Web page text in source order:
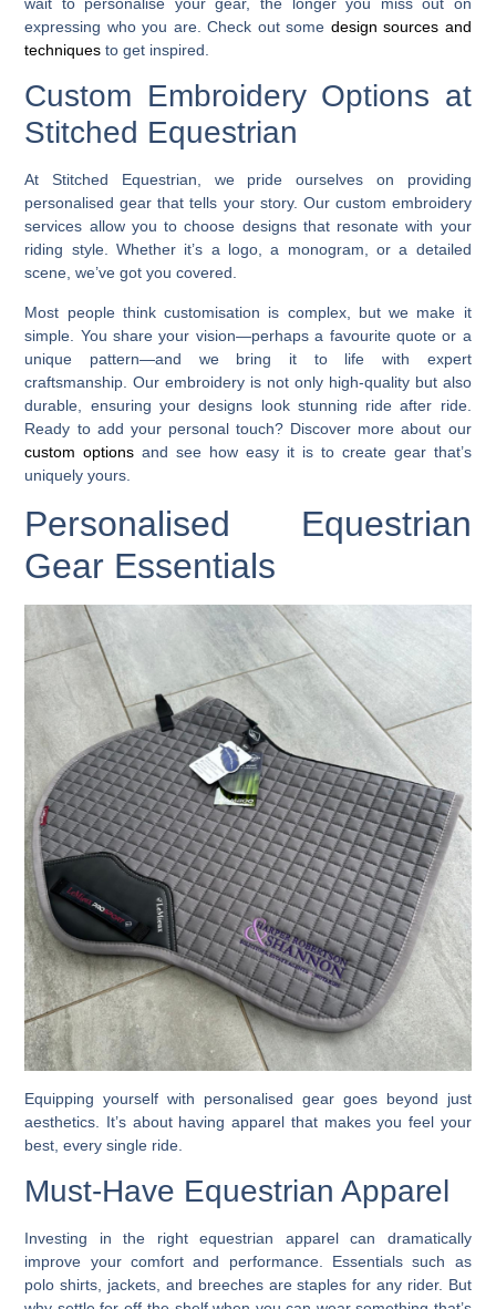
expressing who you are. Check out some design sources and
techniques to get inspired.
Custom Embroidery Options at
Stitched Equestrian
At Stitched Equestrian, we pride ourselves on providing
personalised gear that tells your story. Our custom embroidery
services allow you to choose designs that resonate with your
riding style. Whether it’s a logo, a monogram, or a detailed
scene, we’ve got you covered.
Most people think customisation is complex, but we make it
simple. You share your vision—perhaps a favourite quote or a
unique pattern—and we bring it to life with expert
craftsmanship. Our embroidery is not only high-quality but also
durable, ensuring your designs look stunning ride after ride.
Ready to add your personal touch? Discover more about our
custom options and see how easy it is to create gear that’s
uniquely yours.
Personalised Equestrian
Gear Essentials
Equipping yourself with personalised gear goes beyond just
aesthetics. It’s about having apparel that makes you feel your
best, every single ride.
Must-Have Equestrian Apparel
Investing in the right equestrian apparel can dramatically
improve your comfort and performance. Essentials such as
polo shirts, jackets, and breeches are staples for any rider. But